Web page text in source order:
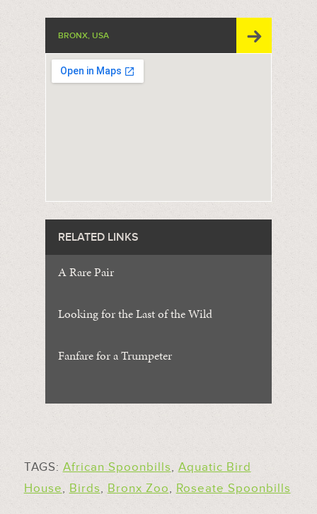
BRONX, USA
RELATED LINKS
A Rare Pair
Looking for the Last of the Wild
Fanfare for a Trumpeter
TAGS: African Spoonbills, Aquatic Bird
House, Birds, Bronx Zoo, Roseate Spoonbills